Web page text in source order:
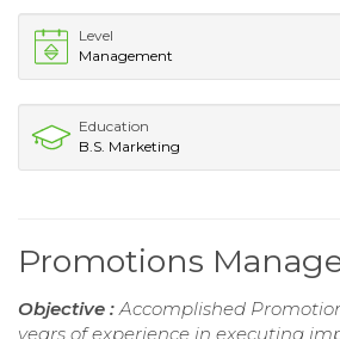
Level
Management
Education
B.S. Marketing
Promotions
Objective : Accomplished
years of experience in executing